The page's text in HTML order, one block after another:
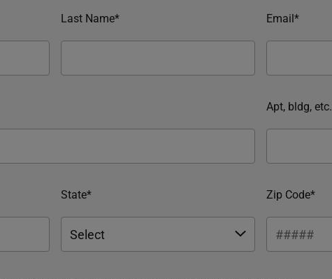
Last Name* Email*
Apt, bldg, etc.
State* Zip Code*